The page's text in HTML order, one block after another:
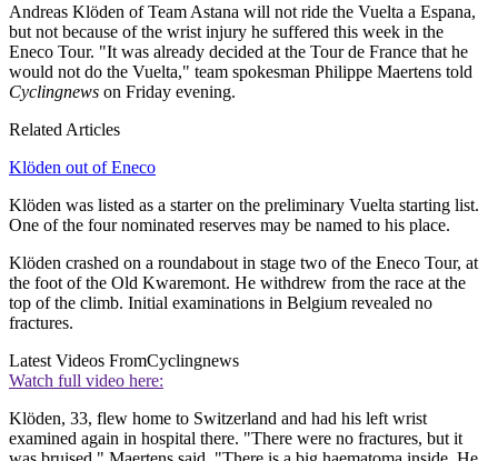
Andreas Klöden of Team Astana will not ride the Vuelta a Espana,
but not because of the wrist injury he suffered this week in the
Eneco Tour. "It was already decided at the Tour de France that he
would not do the Vuelta," team spokesman Philippe Maertens told
Cyclingnews on Friday evening.
Related Articles
Klöden out of Eneco
Klöden was listed as a starter on the preliminary Vuelta starting list.
One of the four nominated reserves may be named to his place.
Klöden crashed on a roundabout in stage two of the Eneco Tour, at
the foot of the Old Kwaremont. He withdrew from the race at the
top of the climb. Initial examinations in Belgium revealed no
fractures.
Latest Videos FromCyclingnews
Watch full video here:
Klöden, 33, flew home to Switzerland and had his left wrist
examined again in hospital there. "There were no fractures, but it